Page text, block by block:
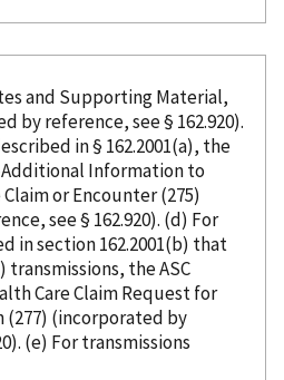
and Supporting Material,
by reference, see § 162.920).
in § 162.2001(a), the
Information to
or Encounter (275)
, see § 162.920). (d) For
in section 162.2001(b) that
transmissions, the ASC
Care Claim Request for
(incorporated by